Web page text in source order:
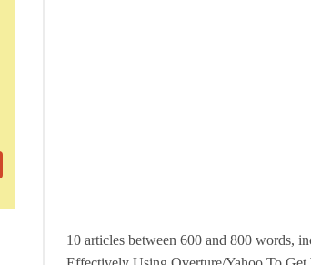
10 articles between 600 and 800 words,